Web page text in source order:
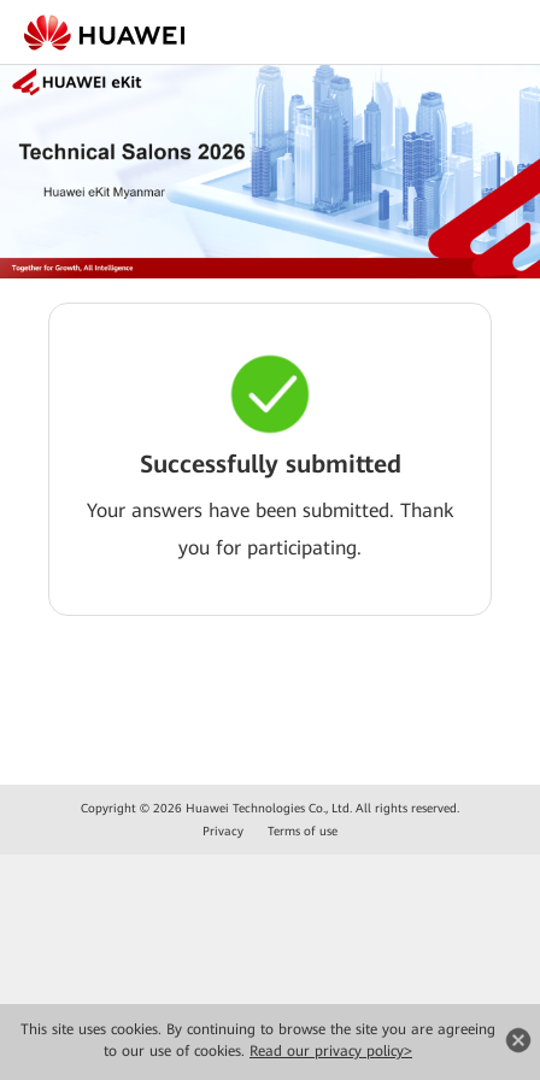
This site uses cookies. By continuing to browse the site you are agreeing
to our use of cookies. Read our privacy policy>
Successfully submitted
Your answers have been submitted. Thank
you for participating.
Copyright © 2026 Huawei Technologies Co., Ltd. All rights reserved.
Privacy
Terms of use